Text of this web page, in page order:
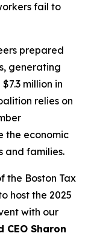
fail to
prepared
generating
million in
relies on
the economic
and families.
the Boston Tax
host the 2025
with our
CEO Sharon